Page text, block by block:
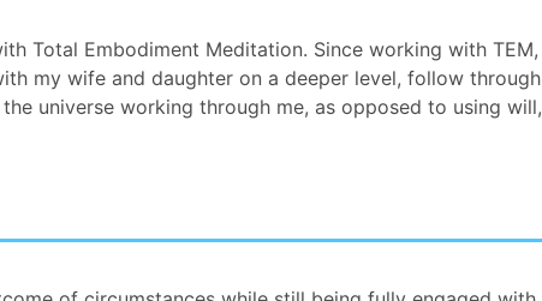
Total Embodiment Meditation. Since working with TEM,
my wife and daughter on a deeper level, follow through
universe working through me, as opposed to using will,